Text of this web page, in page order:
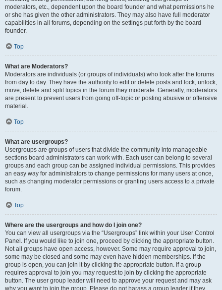
moderators, etc., dependent upon the board founder and what permissions he
or she has given the other administrators. They may also have full moderator
capabilities in all forums, depending on the settings put forth by the board
founder.
Top
What are Moderators?
Moderators are individuals (or groups of individuals) who look after the forums
from day to day. They have the authority to edit or delete posts and lock, unlock,
move, delete and split topics in the forum they moderate. Generally, moderators
are present to prevent users from going off-topic or posting abusive or offensive
material.
Top
What are usergroups?
Usergroups are groups of users that divide the community into manageable
sections board administrators can work with. Each user can belong to several
groups and each group can be assigned individual permissions. This provides
an easy way for administrators to change permissions for many users at once,
such as changing moderator permissions or granting users access to a private
forum.
Top
Where are the usergroups and how do I join one?
You can view all usergroups via the “Usergroups” link within your User Control
Panel. If you would like to join one, proceed by clicking the appropriate button.
Not all groups have open access, however. Some may require approval to join,
some may be closed and some may even have hidden memberships. If the
group is open, you can join it by clicking the appropriate button. If a group
requires approval to join you may request to join by clicking the appropriate
button. The user group leader will need to approve your request and may ask
why you want to join the group. Please do not harass a group leader if they